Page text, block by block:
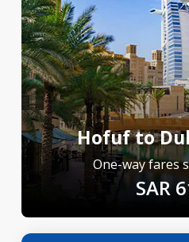
Hofuf to
One-way fares
SAR